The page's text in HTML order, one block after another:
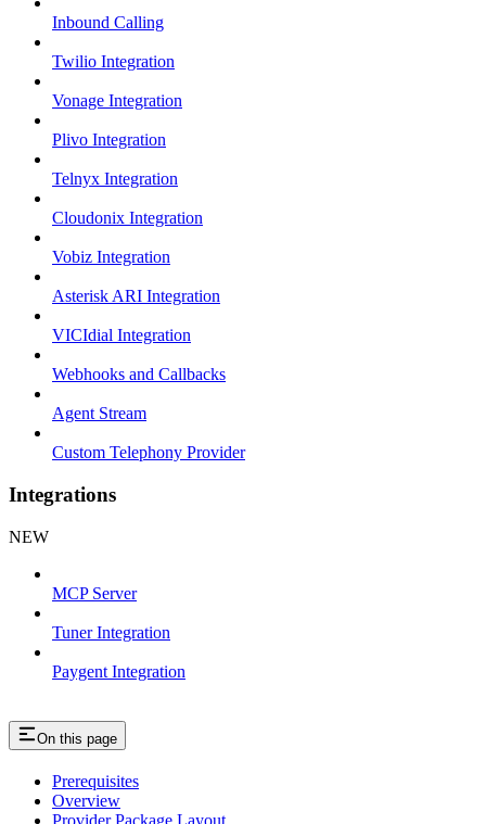
Inbound Calling
Twilio Integration
Vonage Integration
Plivo Integration
Telnyx Integration
Cloudonix Integration
Vobiz Integration
Asterisk ARI Integration
VICIdial Integration
Webhooks and Callbacks
Agent Stream
Custom Telephony Provider
Integrations
NEW
MCP Server
Tuner Integration
Paygent Integration
On this page
Prerequisites
Overview
Provider Package Layout